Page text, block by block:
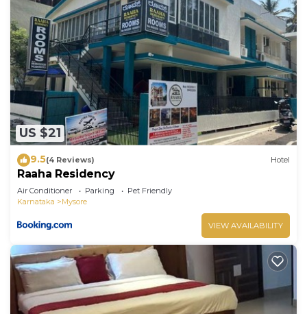
US $21
9.5(4 Reviews) Hotel
Raaha Residency
Air Conditioner Parking
Pet Friendly
Karnataka
Mysore
VIEW AVAILABILITY